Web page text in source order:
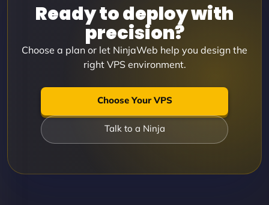
Ready to deploy with
precision?
Choose a plan or let NinjaWeb help you design the
right VPS environment.
Choose Your VPS
Talk to a Ninja